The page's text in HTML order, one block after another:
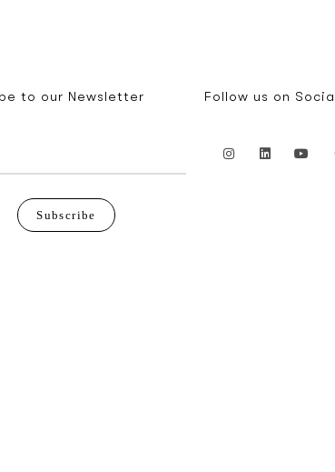
to our Newsletter
Subscribe
Follow us on